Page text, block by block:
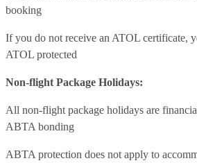
booking
If you do not receive an ATOL certificate,
ATOL protected
Non-flight Package Holidays:
All non-flight package holidays are
ABTA bonding
ABTA protection does not apply to